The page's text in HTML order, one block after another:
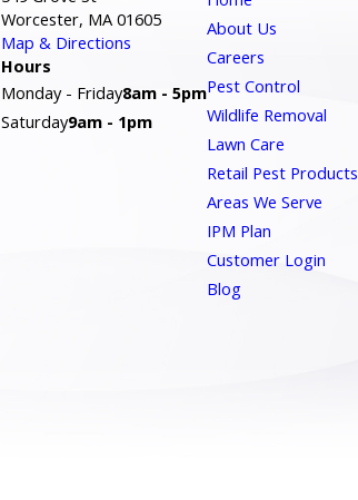
Worcester, MA 01605
Map & Directions
Hours
Monday - Friday8am - 5pm
Saturday9am - 1pm
About Us
Careers
Pest Control
Wildlife Removal
Lawn Care
Retail Pest Products
Areas We Serve
IPM Plan
Customer Login
Blog